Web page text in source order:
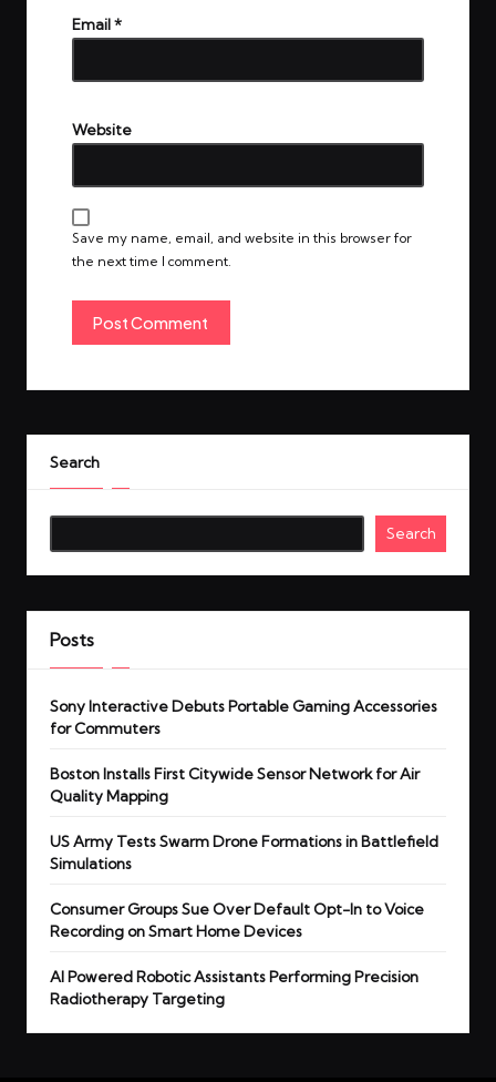
Email*
Website
Save my name, email, and website in this browser for
the next time I comment.
Search
Search
Posts
Sony Interactive Debuts Portable Gaming Accessories
for Commuters
Boston Installs First Citywide Sensor Network for Air
Quality Mapping
US Army Tests Swarm Drone Formations in Battlefield
Simulations
Consumer Groups Sue Over Default Opt-In to Voice
Recording on Smart Home Devices
AI Powered Robotic Assistants Performing Precision
Radiotherapy Targeting